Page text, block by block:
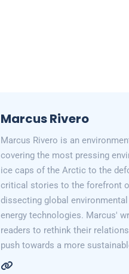
Marcus Rivero
Marcus Rivero is an
covering the most pressing
ice caps of the Arctic to the
critical stories to the forefront
dissecting global
energy technologies. Marcus'
readers to rethink their
push towards a more